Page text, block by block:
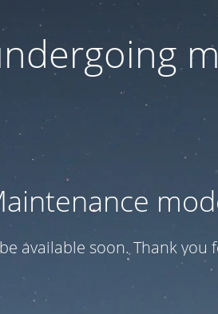
available soon. Thank you